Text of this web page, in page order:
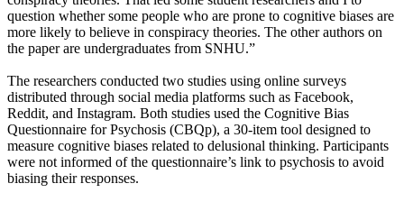
question whether some people who are prone to cognitive biases are
more likely to believe in conspiracy theories. The other authors on
the paper are undergraduates from SNHU.”
The researchers conducted two studies using online surveys
distributed through social media platforms such as Facebook,
Reddit, and Instagram. Both studies used the Cognitive Bias
Questionnaire for Psychosis (CBQp), a 30-item tool designed to
measure cognitive biases related to delusional thinking. Participants
were not informed of the questionnaire’s link to psychosis to avoid
biasing their responses.